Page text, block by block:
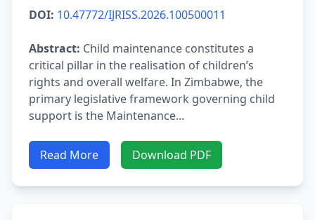
DOI: 10.47772/IJRISS.2026.100500011
Abstract: Child maintenance constitutes a
critical pillar in the realisation of children’s
rights and overall welfare. In Zimbabwe, the
primary legislative framework governing child
support is the Maintenance...
Read More Download PDF